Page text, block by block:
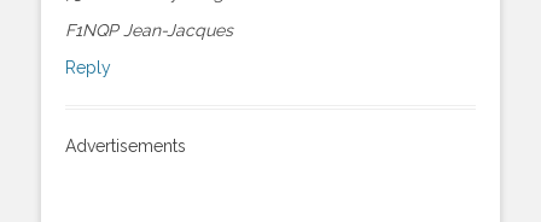
F1NQP Jean-Jacques
Reply
Advertisements